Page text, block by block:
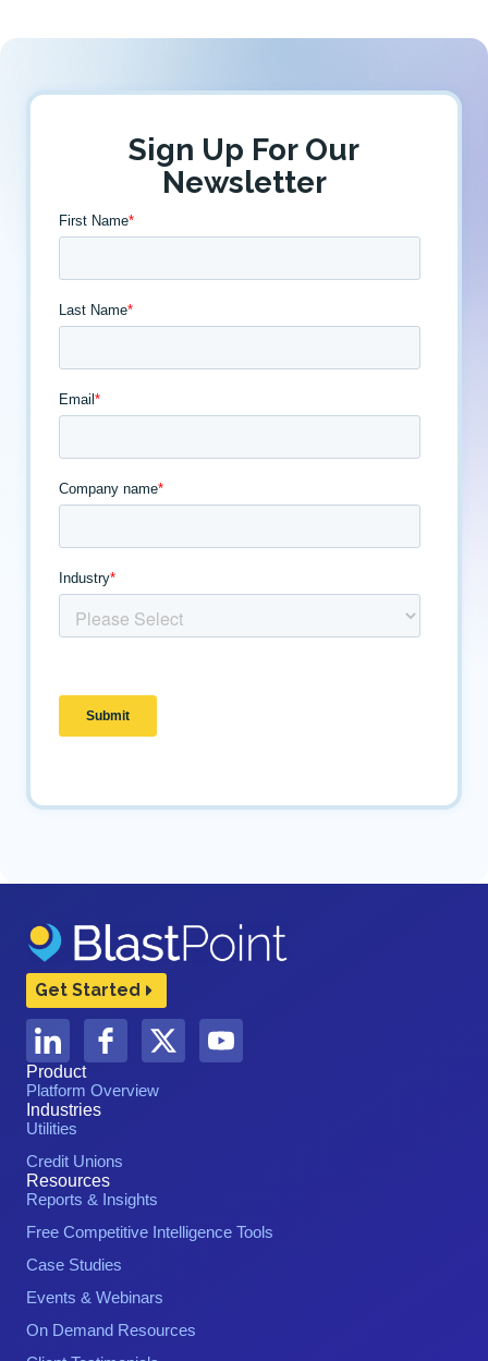
Sign Up For Our
Newsletter
Get Started
Product
Platform Overview
Industries
Utilities
Credit Unions
Resources
Reports & Insights
Free Competitive Intelligence Tools
Case Studies
Events & Webinars
On Demand Resources